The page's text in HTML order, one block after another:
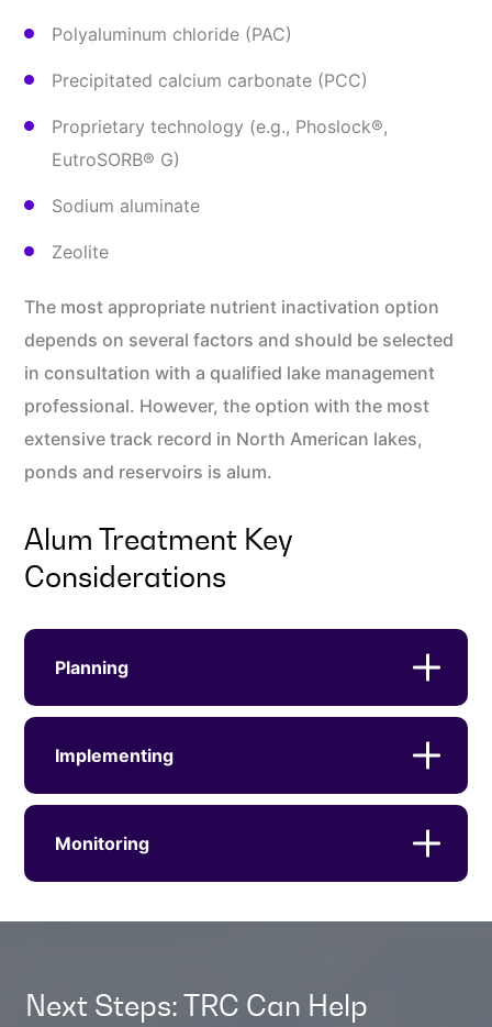
Polyaluminum chloride (PAC)
Precipitated calcium carbonate (PCC)
Proprietary technology (e.g., Phoslock®,
EutroSORB® G)
Sodium aluminate
Zeolite
The most appropriate nutrient inactivation option
depends on several factors and should be selected
in consultation with a qualified lake management
professional. However, the option with the most
extensive track record in North American lakes,
ponds and reservoirs is alum.
Alum Treatment Key
Considerations
Planning
Implementing
Monitoring
Next Steps: TRC Can Help